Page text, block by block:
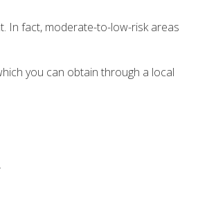
In fact, moderate-to-low-risk areas
you can obtain through a local